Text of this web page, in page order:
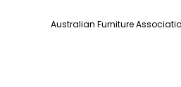
Australian Furniture